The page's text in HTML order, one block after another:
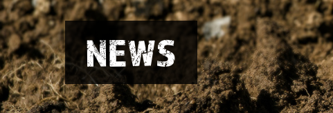
NEWS